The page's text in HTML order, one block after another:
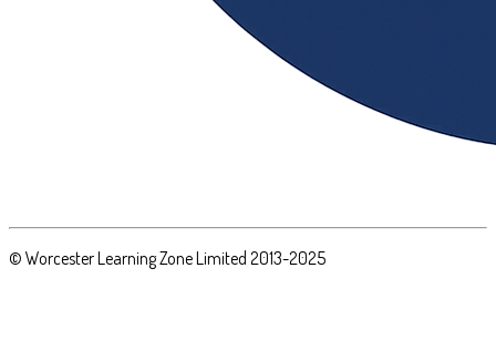
© Worcester Learning Zone Limited 2013-2025